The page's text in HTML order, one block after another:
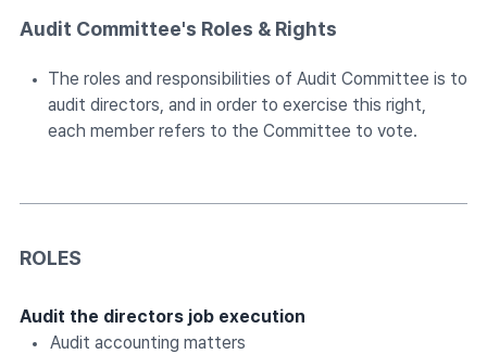
Audit Committee's Roles & Rights
The roles and responsibilities of Audit Committee is to
audit directors, and in order to exercise this right,
each member refers to the Committee to vote.
ROLES
Audit the directors job execution
Audit accounting matters